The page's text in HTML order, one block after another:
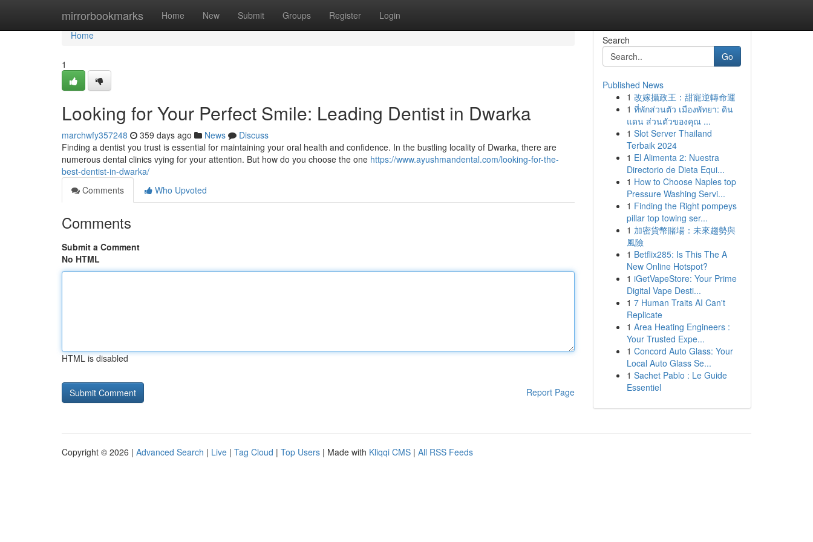
mirrorbookmarks Home New Submit Groups Register Login
Home
Home
1
Looking for Your Perfect Smile: Leading Dentist in Dwarka
marchwfy357248 359 days ago News
Discuss
Finding a dentist you trust is essential for maintaining your oral health and confidence. In the bustling locality of Dwarka, there are
numerous dental clinics vying for your attention. But how do you choose the one https://www.ayushmandental.com/looking-for-the-
best-dentist-in-dwarka/
Comments
Who Upvoted
Comments
Submit a Comment
No HTML
HTML is disabled
Report Page
Search
Go
Published News
1 改嫁攝政王：甜寵逆轉命運
1 ที่พักส่วนตัว เมืองพัทยา: ดิน
แดน ส่วนตัวของคุณ ...
1 Slot Server Thailand
Terbaik 2024
1 El Alimenta 2: Nuestra
Directorio de Dieta Equi...
1 How to Choose Naples top
Pressure Washing Servi...
1 Finding the Right pompeys
pillar top towing ser...
1 加密貨幣賭場：未來趨勢與
風險
1 Betflix285: Is This The A
New Online Hotspot?
1 iGetVapeStore: Your Prime
Digital Vape Desti...
1 7 Human Traits AI Can't
Replicate
1 Area Heating Engineers :
Your Trusted Expe...
1 Concord Auto Glass: Your
Local Auto Glass Se...
1 Sachet Pablo : Le Guide
Essentiel
Copyright © 2026 | Advanced Search | Live | Tag Cloud | Top Users | Made with Kliqqi CMS | All RSS Feeds